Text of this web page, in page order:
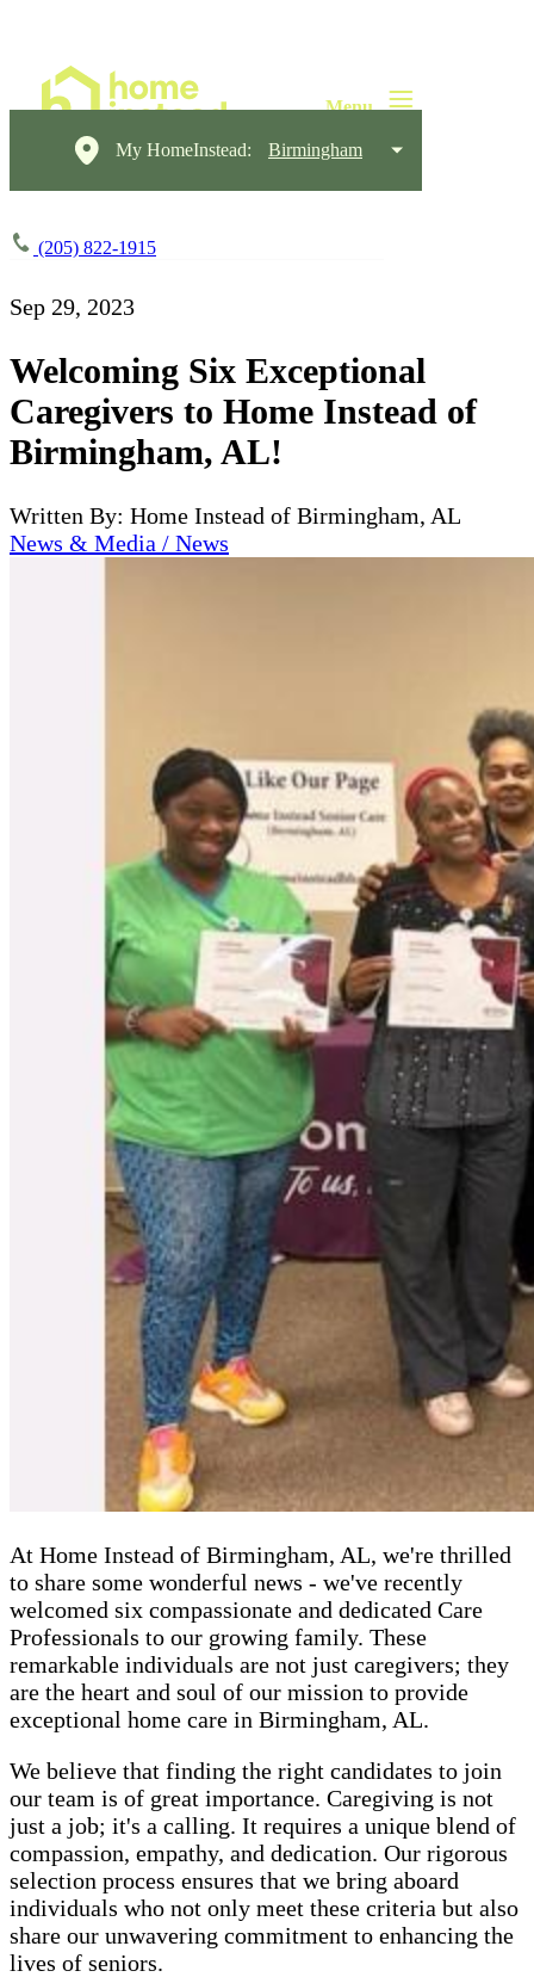
My HomeInstead: Birmingham
(205) 822-1915
Sep 29, 2023
Welcoming Six Exceptional
Caregivers to Home Instead of
Birmingham, AL!
Written By: Home Instead of Birmingham, AL
News & Media / News
At Home Instead of Birmingham, AL, we're thrilled
to share some wonderful news - we've recently
welcomed six compassionate and dedicated Care
Professionals to our growing family. These
remarkable individuals are not just caregivers; they
are the heart and soul of our mission to provide
exceptional home care in Birmingham, AL.
We believe that finding the right candidates to join
our team is of great importance. Caregiving is not
just a job; it's a calling. It requires a unique blend of
compassion, empathy, and dedication. Our rigorous
selection process ensures that we bring aboard
individuals who not only meet these criteria but also
share our unwavering commitment to enhancing the
lives of seniors.